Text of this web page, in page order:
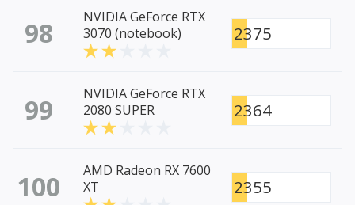
98
NVIDIA GeForce RTX
3070 (notebook)
2375
99
NVIDIA GeForce RTX
2080 SUPER
2364
100
AMD Radeon RX 7600
XT
2355